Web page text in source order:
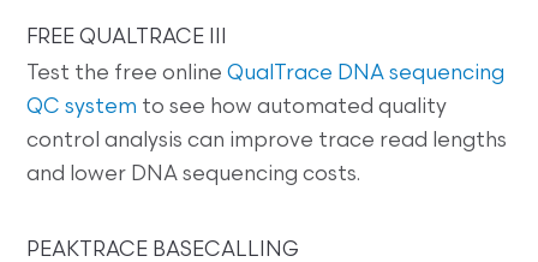
FREE QUALTRACE III
Test the free onlineQualTrace DNA sequencing
QC system to see how automated quality
control analysis can improve trace read lengths
and lower DNA sequencing costs.
PEAKTRACE BASECALLING